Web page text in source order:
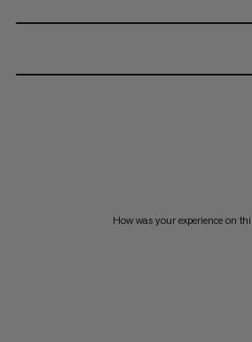
How was your experience on